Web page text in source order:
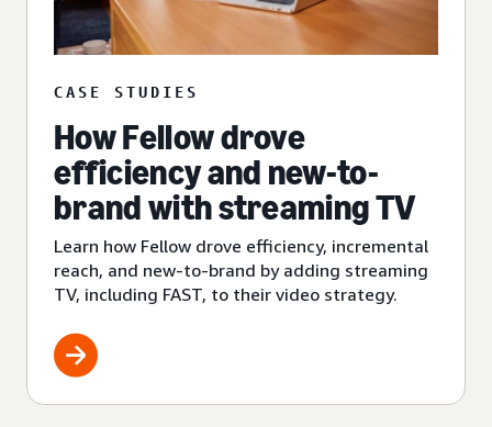
CASE STUDIES
How Fellow drove
efficiency and new-to-
brand with streaming TV
Learn how Fellow drove efficiency, incremental
reach, and new-to-brand by adding streaming
TV, including FAST, to their video strategy.